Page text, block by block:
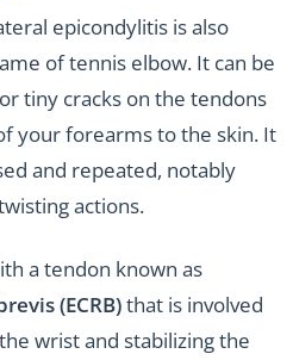
epicondylitis is also
of tennis elbow. It can be
tiny cracks on the tendons
your forearms to the skin. It
and repeated, notably
actions.
a tendon known as
(ECRB)that is involved
wrist and stabilizing the